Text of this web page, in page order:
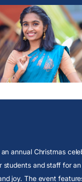
annual Christmas
students and staff for
joy. The event